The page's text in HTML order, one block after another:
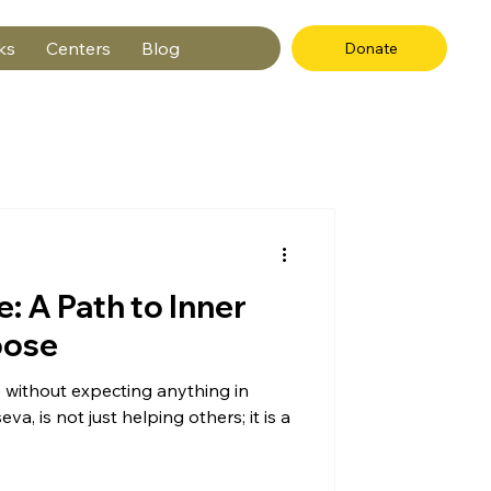
Centers Blog Donate
A Path to Inner
expecting anything in
is not just helping others; it is a